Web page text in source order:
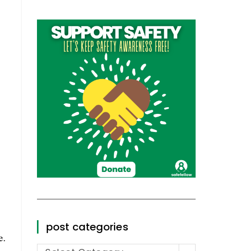
post categories